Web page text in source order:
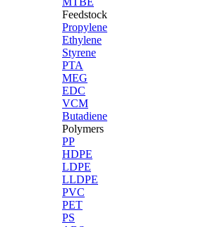
Feedstock
Propylene
Ethylene
Styrene
PTA
MEG
EDC
VCM
Butadiene
Polymers
PP
HDPE
LDPE
LLDPE
PVC
PET
PS